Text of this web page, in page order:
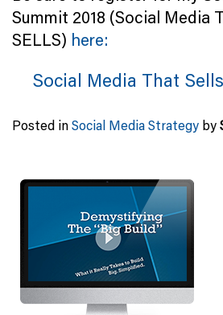
Summit 2018 (Social Media
SELLS) here:
Social Media That
Posted inSocial Media Strategy by